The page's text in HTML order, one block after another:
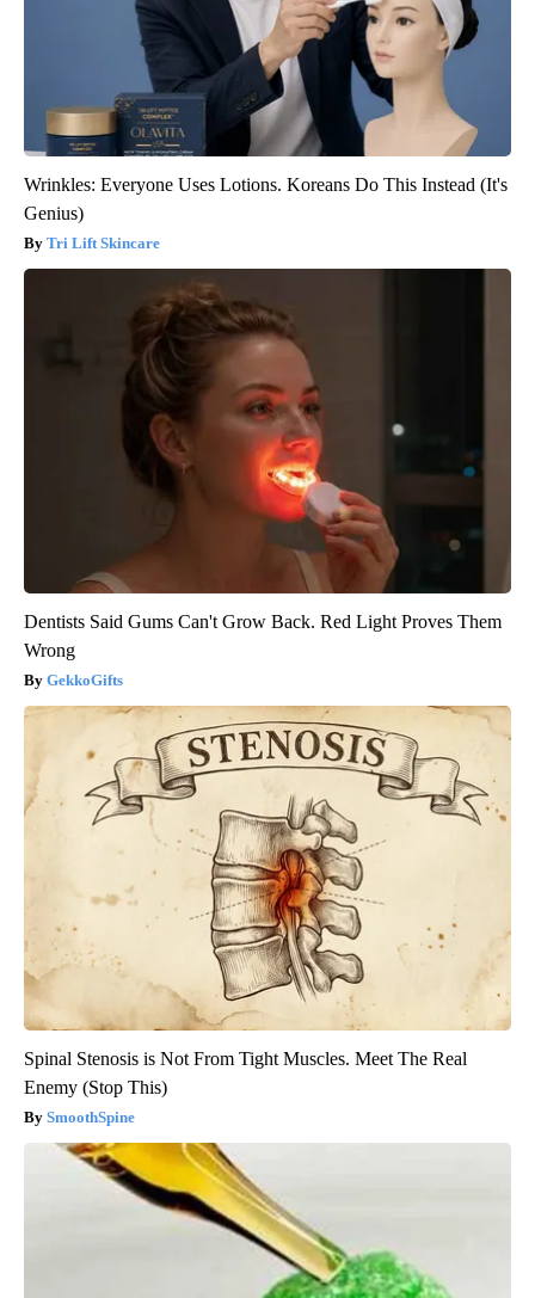
Wrinkles: Everyone Uses Lotions. Koreans Do This Instead (It's
Genius)
Tri Lift Skincare
Dentists Said Gums Can't Grow Back. Red Light Proves Them
Wrong
GekkoGifts
Spinal Stenosis is Not From Tight Muscles. Meet The Real
Enemy (Stop This)
SmoothSpine